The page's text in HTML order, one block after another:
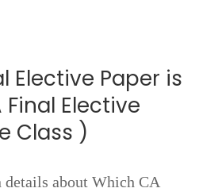
Elective Paper is
Elective
Class )
about Which CA